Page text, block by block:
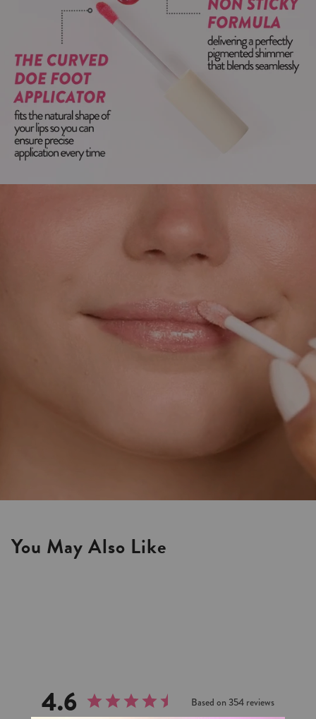
You May Also Like
4.6 Based on 354 reviews